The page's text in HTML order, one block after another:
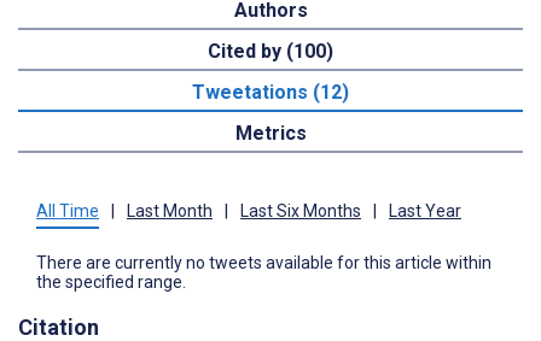
Authors
Cited by (100)
Tweetations (12)
Metrics
All Time Last Month Last Six Months Last Year
There are currently no tweets available for this article within
the specified range.
Citation